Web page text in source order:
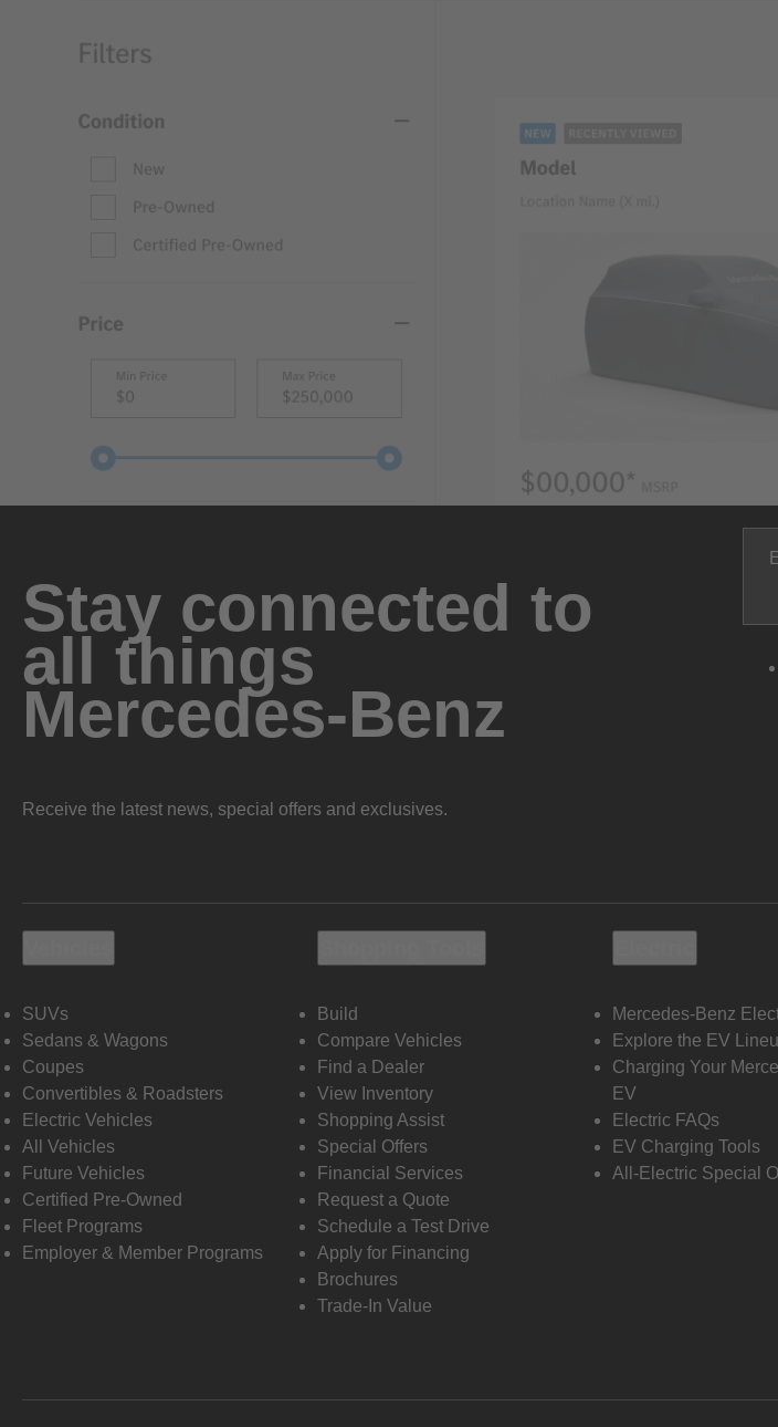
Stay connected to
all things
Mercedes-Benz
Receive the latest news, special offers and exclusives.
SUVs
Sedans & Wagons
Coupes
Convertibles & Roadsters
Electric Vehicles
All Vehicles
Future Vehicles
Certified Pre-Owned
Fleet Programs
Employer & Member Programs
Build
Compare Vehicles
Find a Dealer
View Inventory
Shopping Assist
Special Offers
Financial Services
Request a Quote
Schedule a Test Drive
Apply for Financing
Brochures
Trade-In Value
Mercedes-Benz
Explore the EV
Charging Your
EV
Electric FAQs
EV Charging Tools
All-Electric Special